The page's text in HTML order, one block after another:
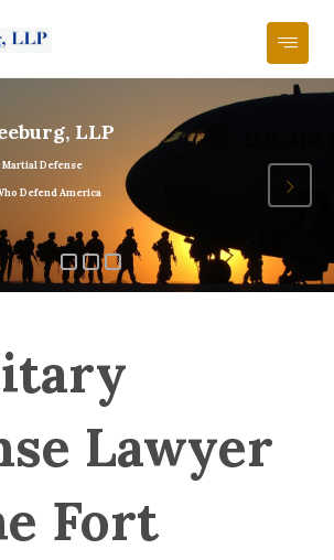
LLP
Defense
Defend America
Lawyer
Fort